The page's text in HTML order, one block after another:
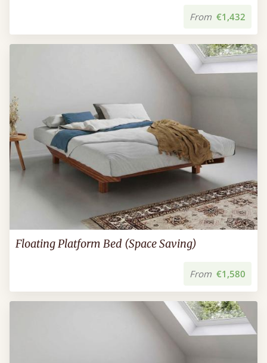
From €1,432
Floating Platform Bed (Space Saving)
From €1,580